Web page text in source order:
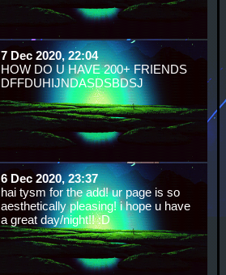
7 Dec 2020, 22:04
HOW DO U HAVE 200+ FRIENDS
DFFDUHIJNDASDSBDSJ
6 Dec 2020, 23:37
hai tysm for the add! ur page is so
aesthetically pleasing! i hope u have
a great day/night!! :D